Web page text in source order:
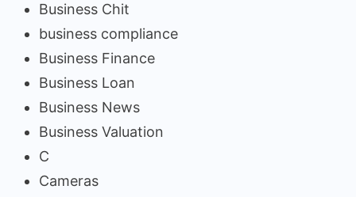
Business Chit
business compliance
Business Finance
Business Loan
Business News
Business Valuation
C
Cameras